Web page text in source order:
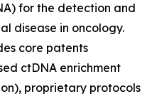
for the detection and
disease in oncology.
core patents
ctDNA enrichment
proprietary protocols